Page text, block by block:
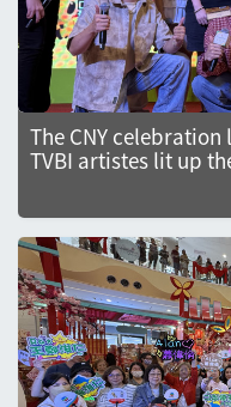
The CNY
TVBI artistes lit up